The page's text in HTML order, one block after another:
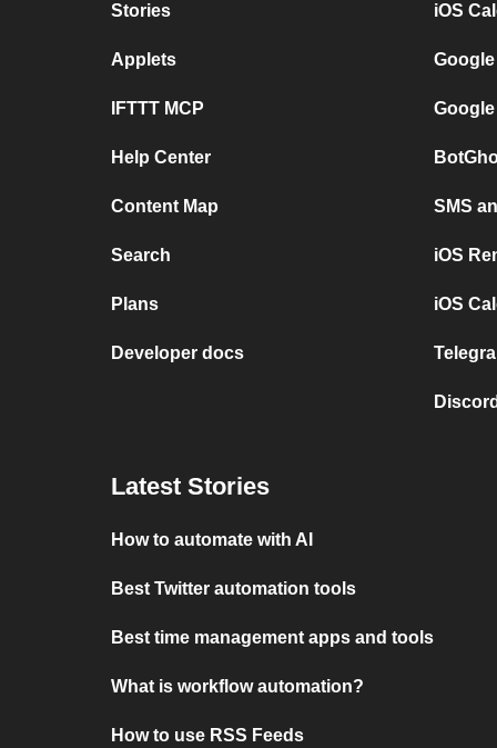
Stories
Applets
IFTTT MCP
Help Center
Content Map
Search
Plans
Developer docs
iOS
SMS
iOS
iOS
Latest Stories
How to automate with AI
Best Twitter automation tools
Best time management apps and tools
What is workflow automation?
How to use RSS Feeds